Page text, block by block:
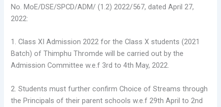
No. MoE/DSE/SPCD/ADM/ (1.2) 2022/567, dated April 27,
2022:
1. Class XI Admission 2022 for the Class X students (2021
Batch) of Thimphu Thromde will be carried out by the
Admission Committee w.e.f 3rd to 4th May, 2022.
2. Students must further confirm Choice of Streams through
the Principals of their parent schools w.e.f 29th April to 2nd